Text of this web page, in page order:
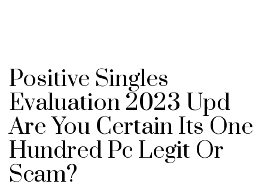
Positive Singles
Evaluation 2023 Upd ️
Are You Certain Its One
Hundred Pc Legit Or
Scam?